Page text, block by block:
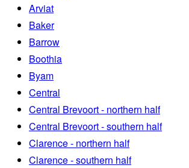
Arviat
Baker
Barrow
Boothia
Byam
Central
Central Brevoort - northern half
Central Brevoort - southern half
Clarence - northern half
Clarence - southern half